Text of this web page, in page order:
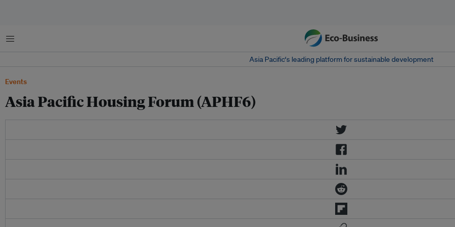
菜单
Asia Pacific‘s leading platform for sustainable development
Events
Asia Pacific Housing Forum (APHF6)